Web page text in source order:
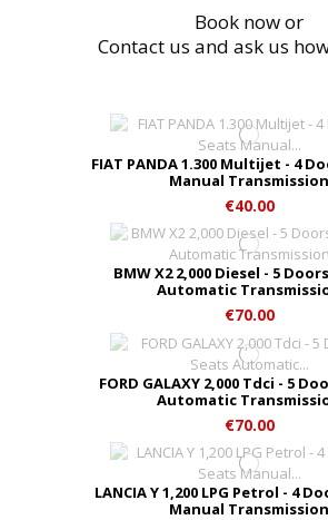
Book now or
Contact us and ask us
FIAT PANDA 1.300 Multijet - 4
Manual Transmission
€40.00
BMW X2 2,000 Diesel - 5
Automatic
€70.00
FORD GALAXY 2,000 Tdci - 5
Automatic
€70.00
LANCIA Y 1,200 LPG Petrol - 4
Manual Transmission